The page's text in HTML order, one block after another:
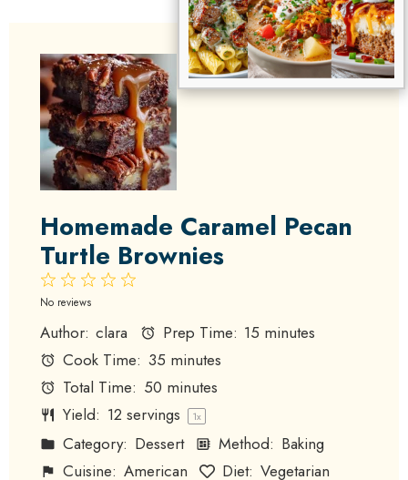
Homemade Caramel Pecan
Turtle Brownies
4
3
2
Stars
1
Star
No reviews
Author: clara Prep Time: 15 minutes
Cook Time: 35 minutes
Total Time: 50 minutes
Yield: 12 servings 1x
Category: Dessert Method: Baking
Cuisine: American Diet: Vegetarian